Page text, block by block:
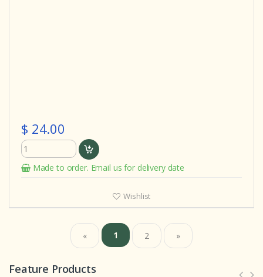
$ 24.00
Made to order. Email us for delivery date
Wishlist
« 1 2 »
Feature Products